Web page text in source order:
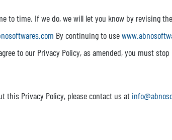
to time. If we do, we will let you know by revising
By continuing to use
to our Privacy Policy, as amended, you must
this Privacy Policy, please contact us at